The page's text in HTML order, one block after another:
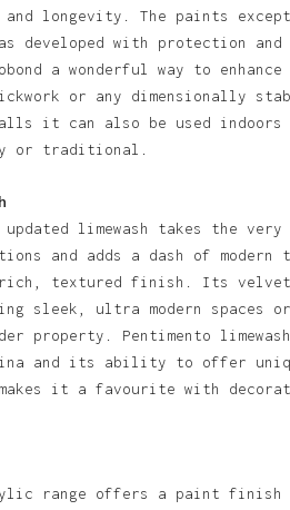
longevity. The paints
developed with protection and
a wonderful way to enhance
or any dimensionally
it can also be used indoors
or traditional.
updated limewash takes the
and adds a dash of modern
textured finish. Its velvety
sleek, ultra modern spaces
property. Pentimento
and its ability to offer
it a favourite with
range offers a paint